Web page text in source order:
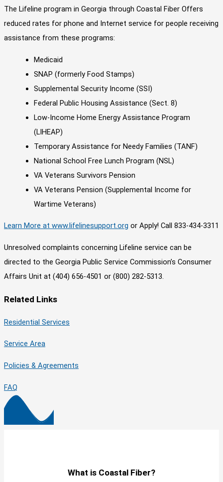
The Lifeline program in Georgia through Coastal Fiber Offers
reduced rates for phone and Internet service for people receiving
assistance from these programs:
Medicaid
SNAP (formerly Food Stamps)
Supplemental Security Income (SSI)
Federal Public Housing Assistance (Sect. 8)
Low-Income Home Energy Assistance Program
(LIHEAP)
Temporary Assistance for Needy Families (TANF)
National School Free Lunch Program (NSL)
VA Veterans Survivors Pension
VA Veterans Pension (Supplemental Income for
Wartime Veterans)
Learn More at www.lifelinesupport.org or Apply! Call 833-434-3311
Unresolved complaints concerning Lifeline service can be
directed to the Georgia Public Service Commission’s Consumer
Affairs Unit at (404) 656-4501 or (800) 282-5313.
Related Links
Residential Services
Service Area
Policies & Agreements
FAQ
What is Coastal Fiber?